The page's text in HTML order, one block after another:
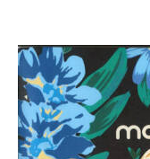
All books